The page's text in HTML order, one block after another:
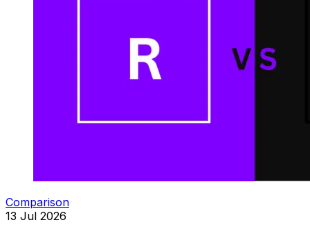
Comparison
13 Jul 2026